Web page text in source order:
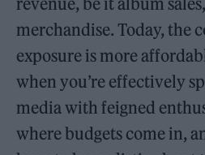
merchandise. Today, the
exposure is more
when you’re effectively
media with feigned
where budgets come in,